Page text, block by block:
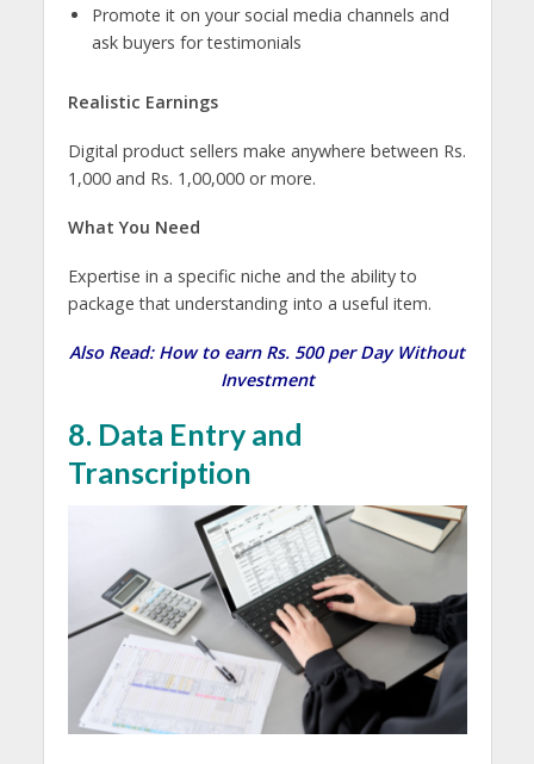
Promote it on your social media channels and
ask buyers for testimonials
Realistic Earnings
Digital product sellers make anywhere between Rs.
1,000 and Rs. 1,00,000 or more.
What You Need
Expertise in a specific niche and the ability to
package that understanding into a useful item.
Also Read: How to earn Rs. 500 per Day Without
Investment
8. Data Entry and
Transcription